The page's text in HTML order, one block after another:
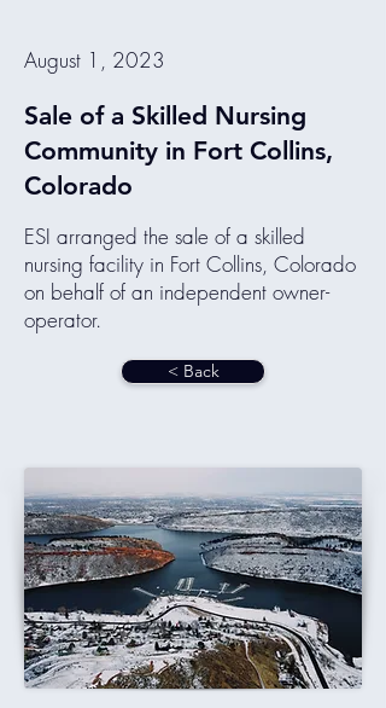
August 1, 2023
Sale of a Skilled Nursing
Community in Fort Collins,
Colorado
ESI arranged the sale of a skilled
nursing facility in Fort Collins, Colorado
on behalf of an independent owner-
operator.
< Back